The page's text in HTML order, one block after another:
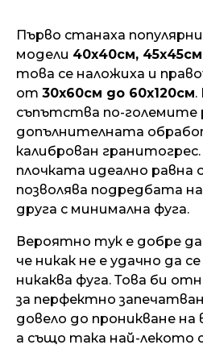
Първо станаха
модели 40х40см,
това се наложиха и
от 30х60см до 60х120см.
съпътства по-големите
допълнителната
калиброван гранитогрес.
плочката идеално равна
позволява подредбата
друга с минимална фуга.
Вероятно тук е добре
че никак не е удачно да
никаква фуга. Това би
за перфектно
довело до проникване на
а също така най-лекото